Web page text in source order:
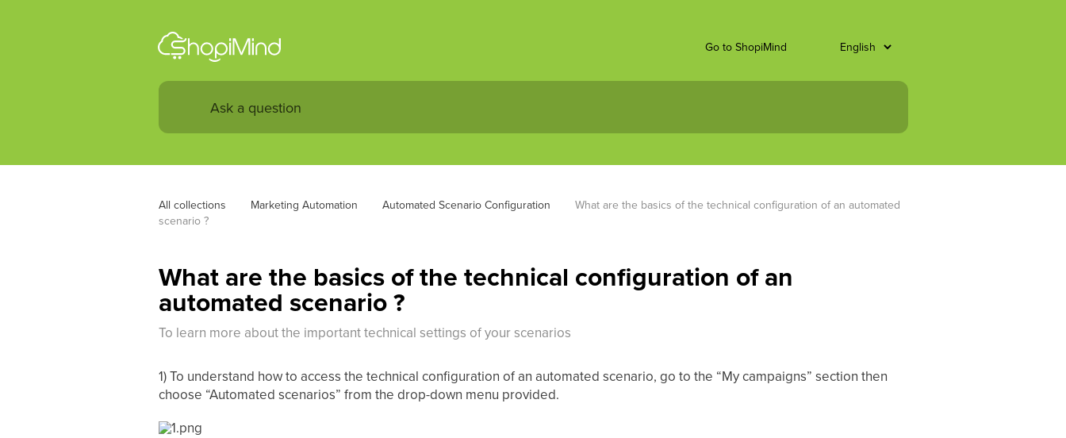
Go to ShopiMind
All collections Marketing Automation Automated Scenario Configuration
What are the basics of the technical configuration of an automated
scenario ?
What are the basics of the technical configuration of an
automated scenario ?
To learn more about the important technical settings of your scenarios
1) To understand how to access the technical configuration of an automated scenario, go to the “My campaigns” section then
choose “Automated scenarios” from the drop-down menu provided.